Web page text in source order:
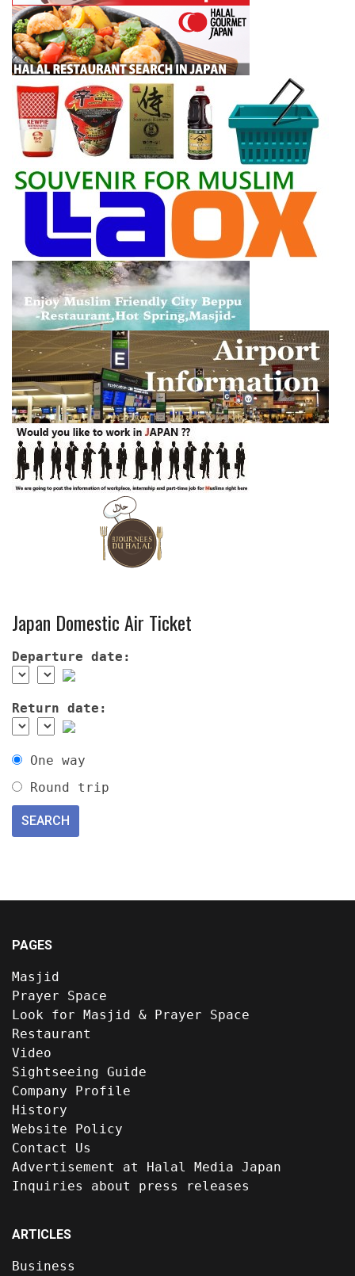
Japan Domestic Air Ticket
Departure date:
Return date:
One way
Round trip
PAGES
Masjid
Prayer Space
Look for Masjid & Prayer Space
Restaurant
Video
Sightseeing Guide
Company Profile
History
Website Policy
Contact Us
Advertisement at Halal Media Japan
Inquiries about press releases
ARTICLES
Business